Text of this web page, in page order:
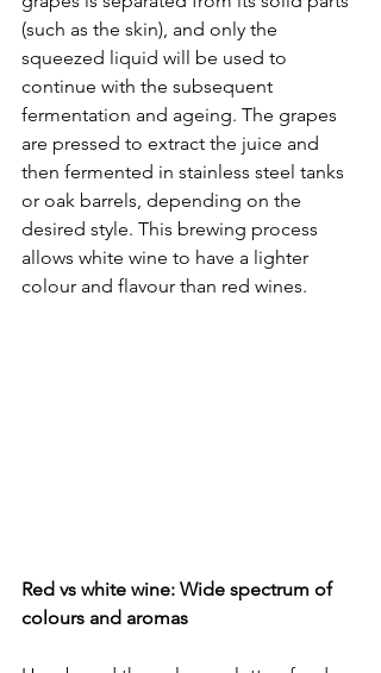
(such as the skin), and only the
squeezed liquid will be used to
continue with the subsequent
fermentation and ageing. The grapes
are pressed to extract the juice and
then fermented in stainless steel tanks
or oak barrels, depending on the
desired style. This brewing process
allows white wine to have a lighter
colour and flavour than red wines.
Red vs white wine: Wide spectrum of
colours and aromas